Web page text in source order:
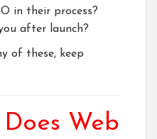
in their process?
after launch?
of these, keep
Web